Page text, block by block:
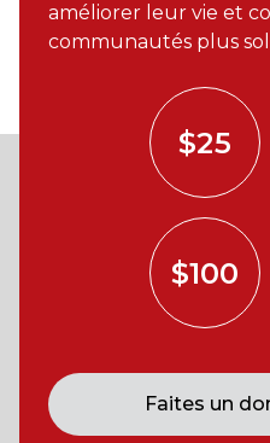
améliorer leur vie et
communautés plus
$25
$100
Faites un